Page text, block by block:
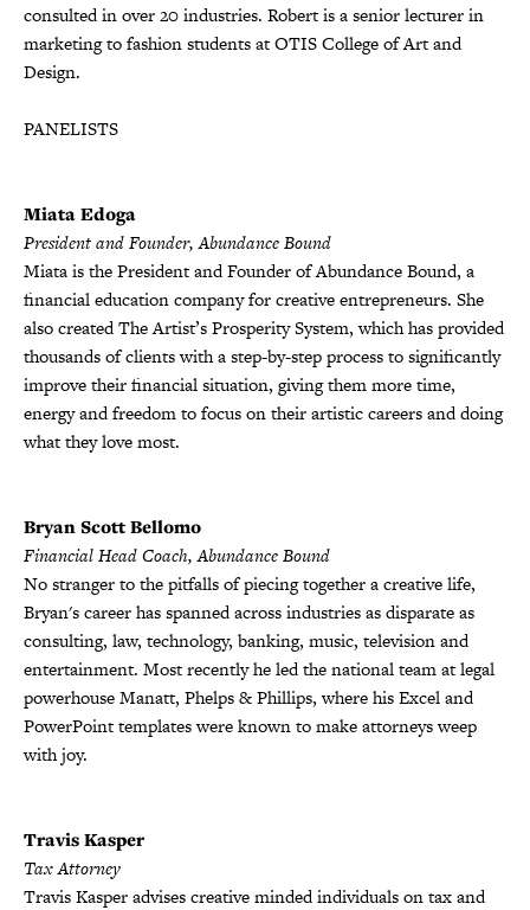
consulted in over 20 industries. Robert is a senior lecturer in
marketing to fashion students at OTIS College of Art and
Design.
PANELISTS
Miata Edoga
President and Founder, Abundance Bound
Miata is the President and Founder of Abundance Bound, a
financial education company for creative entrepreneurs. She
also created The Artist’s Prosperity System, which has provided
thousands of clients with a step-by-step process to significantly
improve their financial situation, giving them more time,
energy and freedom to focus on their artistic careers and doing
what they love most.
Bryan Scott Bellomo
Financial Head Coach, Abundance Bound
No stranger to the pitfalls of piecing together a creative life,
Bryan's career has spanned across industries as disparate as
consulting, law, technology, banking, music, television and
entertainment. Most recently he led the national team at legal
powerhouse Manatt, Phelps & Phillips, where his Excel and
PowerPoint templates were known to make attorneys weep
with joy.
Travis Kasper
Tax Attorney
Travis Kasper advises creative minded individuals on tax and